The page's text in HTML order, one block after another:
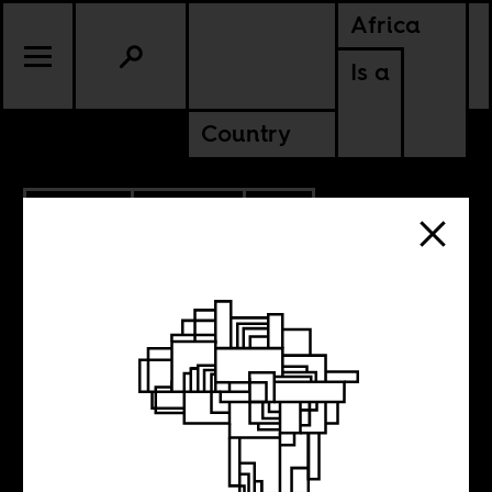
Africa
Is a
Country
SOUTH AFRICA